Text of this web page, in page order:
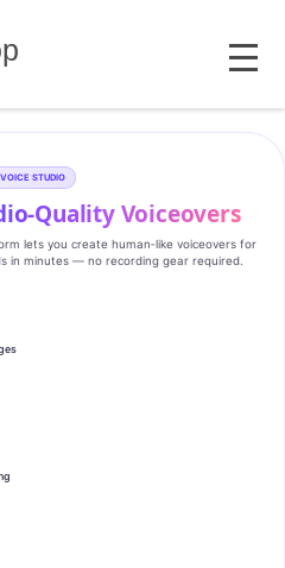
MENU
STUDIO
Voiceovers
lets you create human‑like voiceovers for
in minutes — no recording gear required.